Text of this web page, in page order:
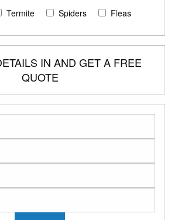
Termite Spiders Fleas
IN AND GET A FREE
QUOTE